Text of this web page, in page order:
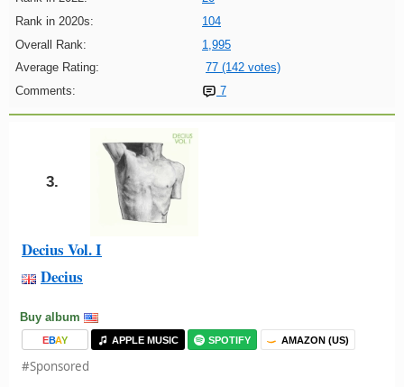
Rank in 2020s:
104
Overall Rank:
1,995
Average Rating:
77 (142 votes)
Comments:
7
3.
Decius Vol. I
Decius
Buy album
EBAY APPLE MUSIC SPOTIFY AMAZON (US)
#Sponsored